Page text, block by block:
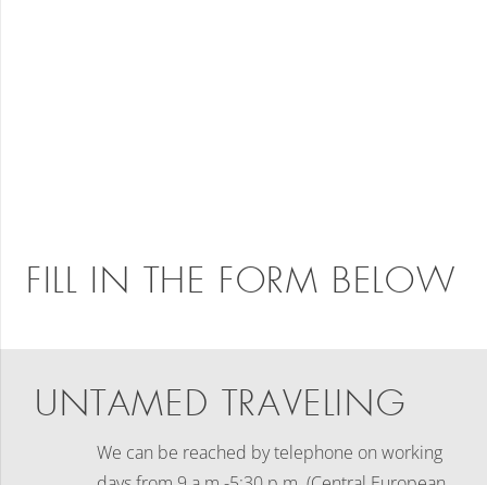
FILL IN THE FORM BELOW
UNTAMED TRAVELING
We can be reached by telephone on working